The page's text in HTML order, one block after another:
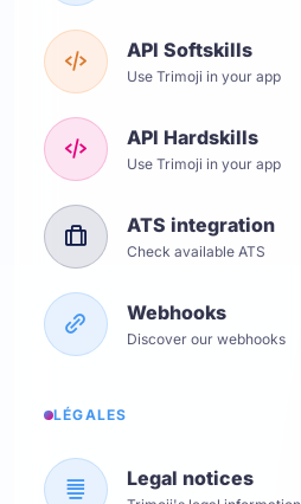
API Softskills
Use Trimoji in your app
API Hardskills
Use Trimoji in your app
ATS integration
Check available ATS
Webhooks
Discover our webhooks
LÉGALES
Legal notices